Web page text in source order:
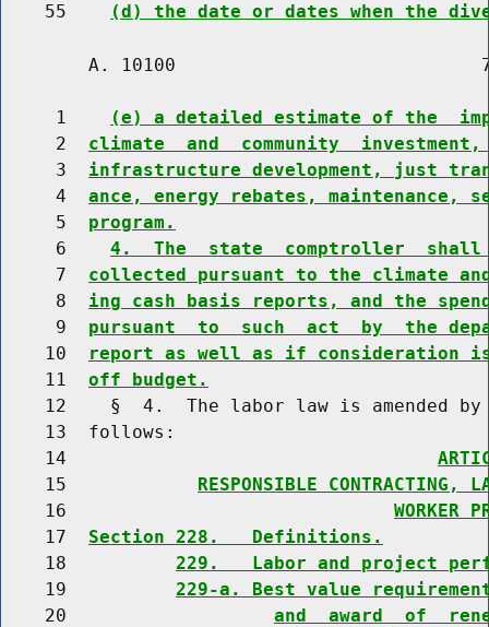
    55
(d) the date or dates when the
A. 10100
     1
(e) a detailed estimate of the
     2
climate  and  community
     3
infrastructure development, just
     4
ance, energy rebates,
     5
program.
     6
4.  The  state  comptroller
     7
collected pursuant to the climate
     8
ing cash basis reports, and the
     9
pursuant  to  such  act  by  the
    10
report as well as if consideration
    11
off budget.
12    §  4.  The labor law is amended
    13  follows:
    14
    15
RESPONSIBLE CONTRACTING,
    16
WORKER
    17
Section 228.   Definitions.
    18
229.   Labor and project
    19
229-a. Best value
    20
and  award  of